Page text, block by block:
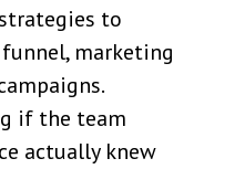
to
marketing
if the team
actually knew